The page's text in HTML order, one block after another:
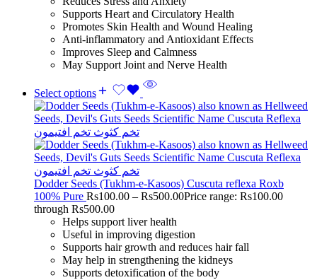
Supports Heart and Circulatory Health
Promotes Skin Health and Wound Healing
Anti-inflammatory and Antioxidant Effects
Improves Sleep and Calmness
May Support Joint and Nerve Health
Select options
Dodder Seeds (Tukhm-e-Kasoos) Cuscuta reflexa Roxb
100% Pure Rs100.00 – Rs500.00Price range: Rs100.00
through Rs500.00
Helps support liver health
Useful in improving digestion
Supports hair growth and reduces hair fall
May help in strengthening the kidneys
Supports detoxification of the body